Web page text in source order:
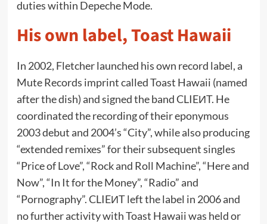
duties within Depeche Mode.
His own label, Toast Hawaii
In 2002, Fletcher launched his own record label, a
Mute Records imprint called Toast Hawaii (named
after the dish) and signed the band CLIEИT. He
coordinated the recording of their eponymous
2003 debut and 2004’s “City”, while also producing
“extended remixes” for their subsequent singles
“Price of Love”, “Rock and Roll Machine”, “Here and
Now”, “In It for the Money”, “Radio” and
“Pornography”. CLIEИT left the label in 2006 and
no further activity with Toast Hawaii was held or